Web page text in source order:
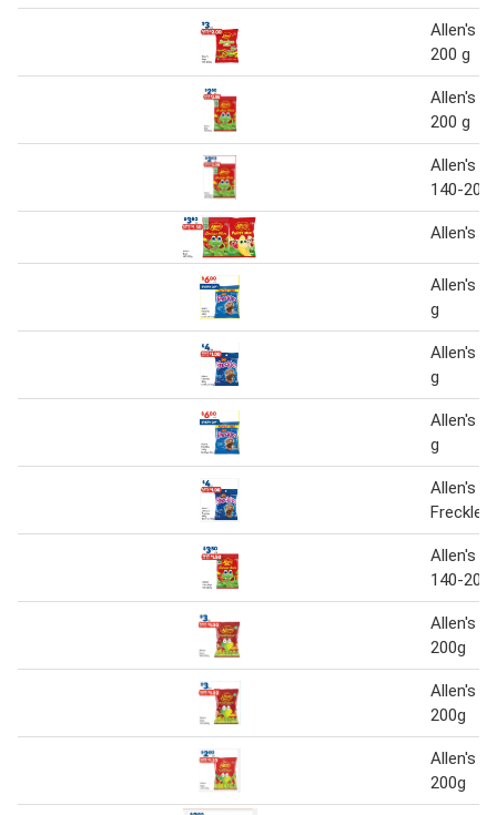
Allen's
200 g
Allen's
200 g
Allen's
140-200
Allen's
Allen's
g
Allen's
g
Allen's
g
Allen's
Freckles
Allen's
140-
Allen's
200g
Allen's
200g
Allen's
200g